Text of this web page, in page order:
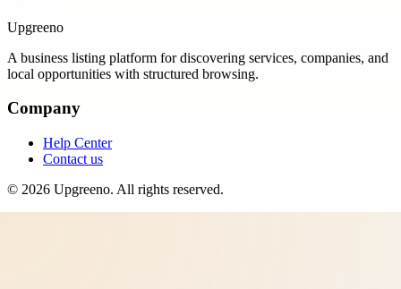
Upgreeno
A business listing platform for discovering services, companies, and
local opportunities with structured browsing.
Company
Help Center
Contact us
© 2026 Upgreeno. All rights reserved.